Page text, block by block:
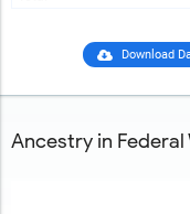
Download
Ancestry in Federal